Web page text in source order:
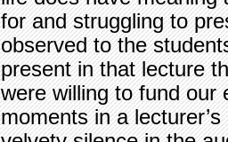
for and struggling to
observed to the
present in that lecture
were willing to fund our
moments in a